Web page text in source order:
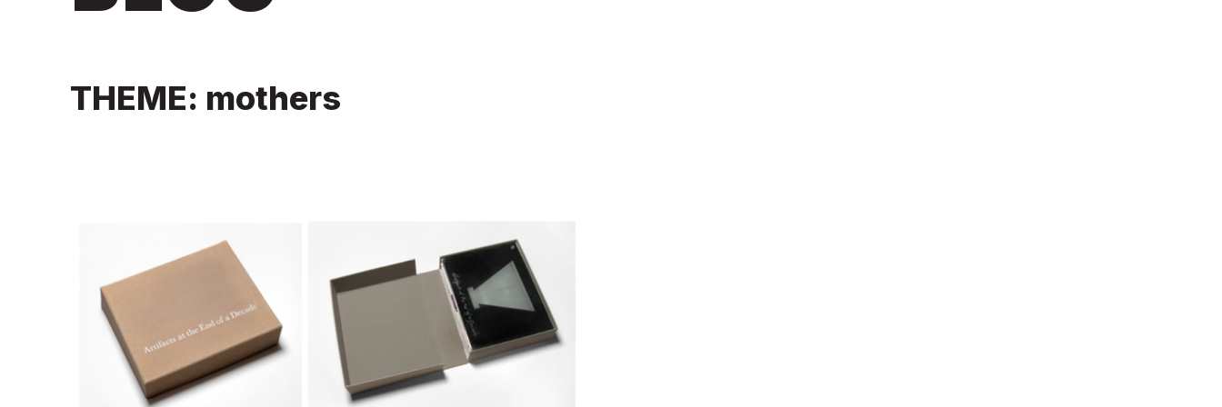
THEME: mothers